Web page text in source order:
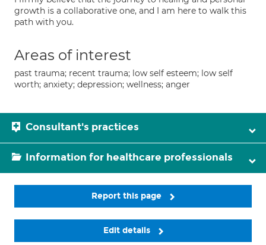
growth is a collaborative one, and I am here to walk this
path with you.
Areas of interest
past trauma; recent trauma; low self esteem; low self
worth; anxiety; depression; wellness; anger
Consultant's practices
Information for healthcare professionals
Report this page
Edit details